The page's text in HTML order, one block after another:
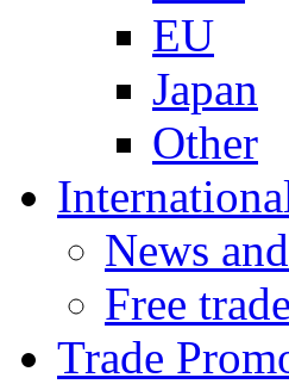
EU
Japan
Other
News
Free
Trade